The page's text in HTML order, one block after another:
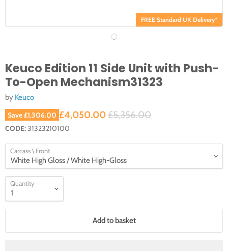
FREE Standard UK Delivery*
Keuco Edition 11 Side Unit with Push-
To-Open Mechanism31323
by Keuco
Save£1,306.00 Original price
£5,356.00
Current price
£4,050.00
CODE:31323210100
Carcass \ Front
Quantity
Add to basket